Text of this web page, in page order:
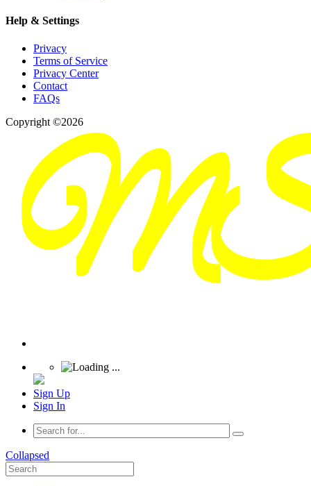
Help & Settings
Privacy
Terms of Service
Privacy Center
Contact
FAQs
Copyright ©2026
Sign Up
Sign In
Collapsed